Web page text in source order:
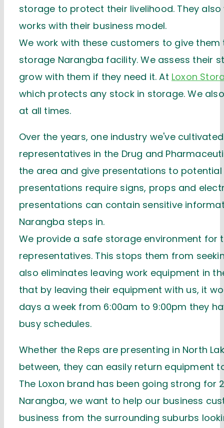
storage to protect their livelihood. They
works with their business model.
We work with these customers to give
storage Narangba facility. We assess their
grow with them if they need it. At Loxon
which protects any stock in storage. We
at all times.
Over the years, one industry we've
representatives in the Drug and
the area and give presentations to
presentations require signs, props and
presentations can contain sensitive
Narangba steps in.
We provide a safe storage environment for
representatives. This stops them from
also eliminates leaving work equipment in
that by leaving their equipment with us, it
days a week from 6:00am to 9:00pm they
busy schedules.
Whether the Reps are presenting in North
between, they can easily return equipment
The Loxon brand has been going strong for
Narangba, we want to help our business
business from the surrounding suburbs